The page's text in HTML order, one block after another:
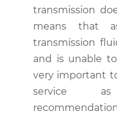
Estimate
Shop/Dealer Price
1985 Volkswagen
Transporter
transmission
means that
transmission
and is unable
very important
service